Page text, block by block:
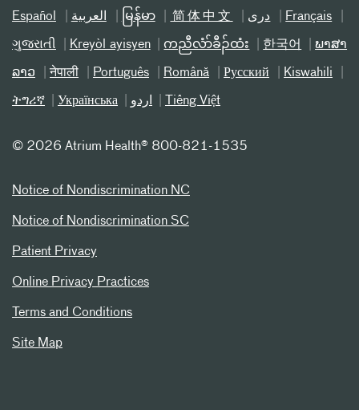
Español العربیة မြန်မာ 简体中文 دری Français
ગુજરાતી Kreyòl ayisyen ကညီလံာ်ခီၣ်ထံး 한국어 ພາສາ
ລາວ नेपाली Português Română Русский Kiswahili
ትግሪኛ Українська اردو Tiếng Việt
© 2026 Atrium Health® 800-821-1535
Notice of Nondiscrimination NC
Notice of Nondiscrimination SC
Patient Privacy
Online Privacy Practices
Terms and Conditions
Site Map